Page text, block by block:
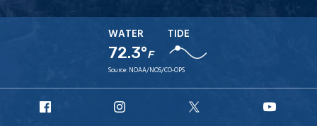
WATER
72.3°F
TIDE
Source: NOAA/NOS/CO-OPS